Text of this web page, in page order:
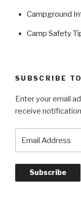
Campground
Camp Safety
SUBSCRIBE
Enter your email
receive
Address
Subscribe